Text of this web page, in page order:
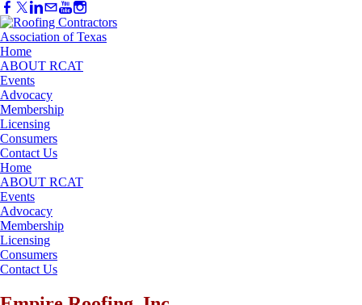
Home
ABOUT RCAT
Events
Advocacy
Membership
Licensing
Consumers
Contact Us
Home
ABOUT RCAT
Events
Advocacy
Membership
Licensing
Consumers
Contact Us